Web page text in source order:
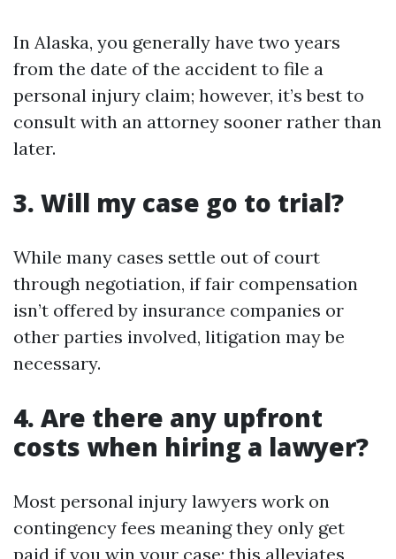
In Alaska, you generally have two years
from the date of the accident to file a
personal injury claim; however, it’s best to
consult with an attorney sooner rather than
later.
3. Will my case go to trial?
While many cases settle out of court
through negotiation, if fair compensation
isn’t offered by insurance companies or
other parties involved, litigation may be
necessary.
4. Are there any upfront
costs when hiring a lawyer?
Most personal injury lawyers work on
contingency fees meaning they only get
paid if you win your case; this alleviates